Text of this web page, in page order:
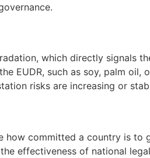
which directly signals
EUDR, such as soy, palm oil,
risks are increasing or
committed a country is to
effectiveness of national